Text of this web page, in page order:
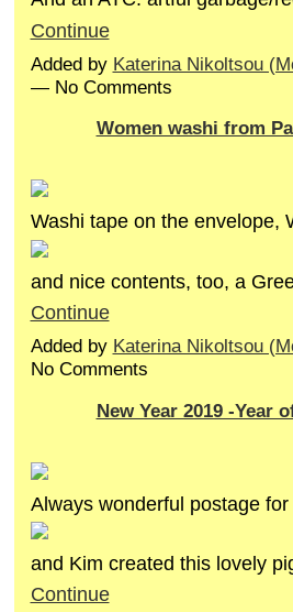
Continue
Added by Katerina Nikoltsou
— No Comments
Women washi from
Washi tape on the envelope,
and nice contents, too, a
Continue
Added by Katerina Nikoltsou
No Comments
New Year 2019 -Year
Always wonderful postage
and Kim created this lovely
Continue